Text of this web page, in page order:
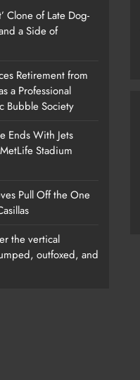
Clone of Late Dog-
a Side of
Retirement from
a Professional
Bubble Society
Ends With Jets
Stadium
Pull Off the One
the vertical
outfoxed, and